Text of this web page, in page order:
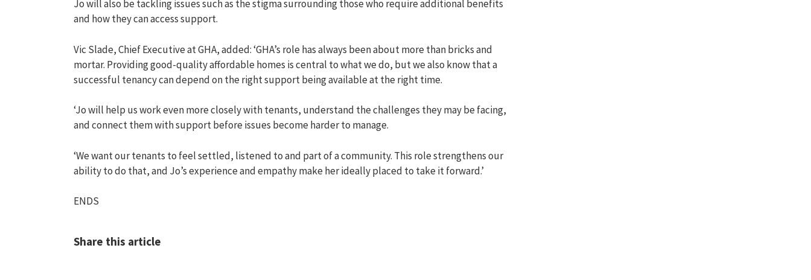
Jo will also betacklingissues such as the stigmasurroundingthose who requireadditional benefits
and howtheycan access support.
Vic Slade,Chief ExecutiveatGHA, added:‘GHA’s role has always been about more than bricks and
mortar. Providing good-quality affordable homes is central to what we do, but we also know that a
successful tenancy can depend on the right support being available at the right time.
‘Jo will help us work even more closely with tenants, understand the challenges they may be facing,
and connect them with support before issues become harder to manage.
‘We want our tenants to feel settled, listened to and part of a community. This role strengthens our
ability to do that, and Jo’s experienceandempathymake her ideally placed to take it forward.’
ENDS
Share this article